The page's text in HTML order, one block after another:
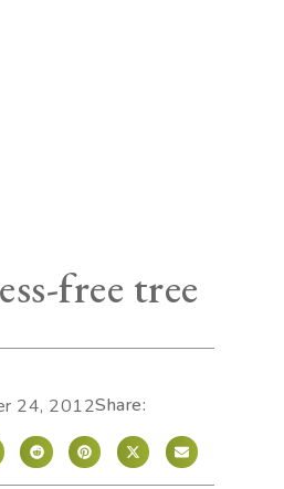
free tree
24, 2012Share: